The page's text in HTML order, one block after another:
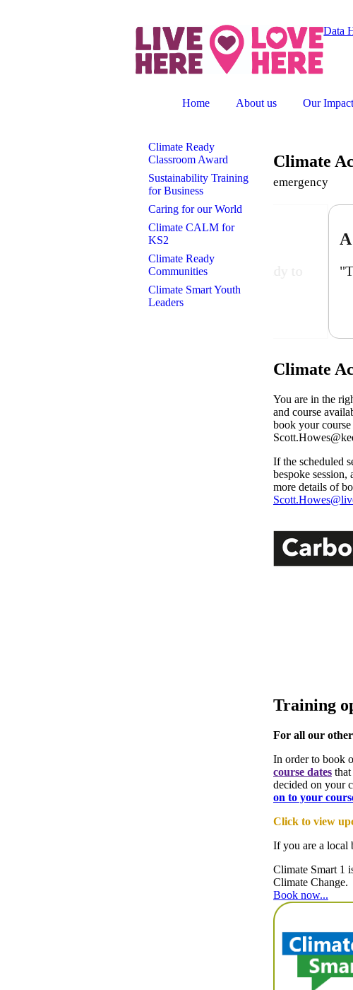
Data
Home
About us Our Impact
Climate Ready
Classroom Award
Sustainability Training
for Business
Caring for our World
Climate CALM for
KS2
Climate Ready
Communities
Climate Smart Youth
Leaders
Climate
emergency
"This is a
Climate
You are in the
and course
book your
If the scheduled
bespoke
more details of
Training
For all our
In order to book
course dates
decided on your
on to your
Click to view
If you are a local
Climate Smart 1
Climate Change.
Book now...